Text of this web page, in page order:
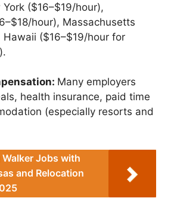
($16–$19/hour),
hour), Massachusetts
Hawaii ($16–$19/hour for
Many employers
health insurance, paid time
(especially resorts and
Walker Jobs with
and Relocation